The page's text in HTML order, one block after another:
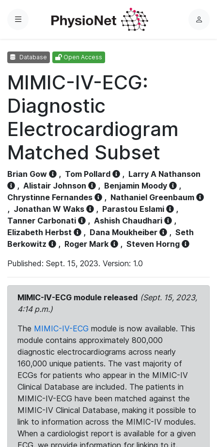
Menu
L
Database Open Access
MIMIC-IV-ECG:
Diagnostic
Electrocardiogram
Matched Subset
Brian Gow , Tom Pollard , Larry A Nathanson
, Alistair Johnson , Benjamin Moody
,
Chrystinne Fernandes
, Nathaniel Greenbaum
, Jonathan W Waks , Parastou Eslami
,
Tanner Carbonati
, Ashish Chaudhari
,
Elizabeth Herbst
, Dana Moukheiber , Seth
Berkowitz
, Roger Mark , Steven Horng
Published: Sept. 15, 2023. Version: 1.0
MIMIC-IV-ECG module released (Sept. 15, 2023,
4:14 p.m.)
The MIMIC-IV-ECG module is now available. This
module contains approximately 800,000
diagnostic electrocardiograms across nearly
160,000 unique patients. The vast majority of
ECGs for patients who appear in the MIMIC-IV
Clinical Database are included. The patients in
MIMIC-IV-ECG have been matched against the
MIMIC-IV Clinical Database, making it possible to
link to information across the MIMIC-IV modules.
When a cardiologist report is available for a given
ECG, we provide information for linking to it.